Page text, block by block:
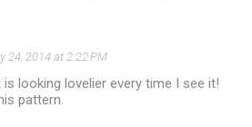
24, 2014 at 2:22 PM
is looking lovelier every time I see it!
pattern.